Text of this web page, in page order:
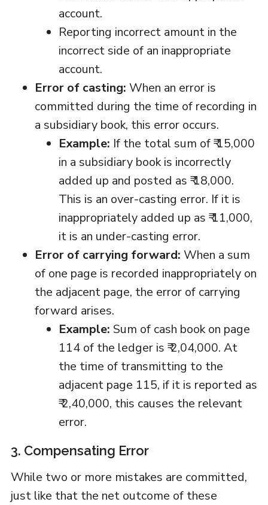
account.
Reporting incorrect amount in the
incorrect side of an inappropriate
account.
Error of casting: When an error is
committed during the time of recording in
a subsidiary book, this error occurs.
Example: If the total sum of ₹ 15,000
in a subsidiary book is incorrectly
added up and posted as ₹ 18,000.
This is an over-casting error. If it is
inappropriately added up as ₹ 11,000,
it is an under-casting error.
Error of carrying forward: When a sum
of one page is recorded inappropriately on
the adjacent page, the error of carrying
forward arises.
Example: Sum of cash book on page
114 of the ledger is ₹ 2,04,000. At
the time of transmitting to the
adjacent page 115, if it is reported as
₹ 2,40,000, this causes the relevant
error.
3. Compensating Error
While two or more mistakes are committed,
just like that the net outcome of these